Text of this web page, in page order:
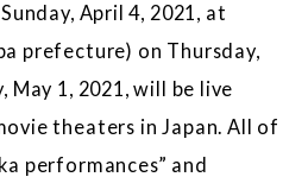
April 4, 2021, at
prefecture) on Thursday,
May 1, 2021, will be live
theaters in Japan. All of
performances” and